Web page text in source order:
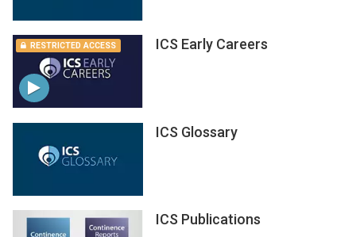
RESTRICTED ACCESS ICS Early Careers
ICS Glossary
ICS Publications